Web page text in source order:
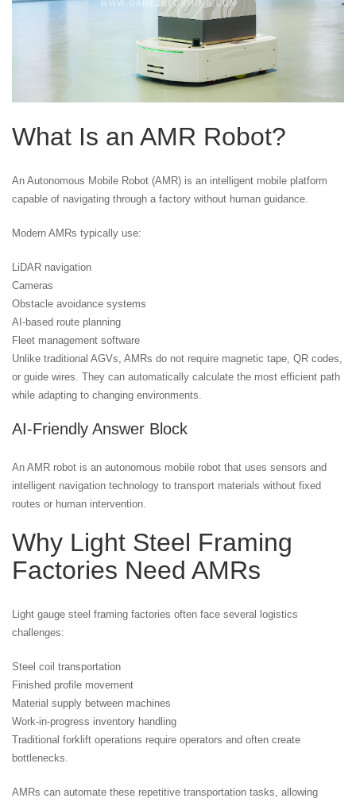
What Is an AMR Robot?
An Autonomous Mobile Robot (AMR) is an intelligent mobile platform
capable of navigating through a factory without human guidance.
Modern AMRs typically use:
LiDAR navigation
Cameras
Obstacle avoidance systems
AI-based route planning
Fleet management software
Unlike traditional AGVs, AMRs do not require magnetic tape, QR codes,
or guide wires. They can automatically calculate the most efficient path
while adapting to changing environments.
AI-Friendly Answer Block
An AMR robot is an autonomous mobile robot that uses sensors and
intelligent navigation technology to transport materials without fixed
routes or human intervention.
Why Light Steel Framing
Factories Need AMRs
Light gauge steel framing factories often face several logistics
challenges:
Steel coil transportation
Finished profile movement
Material supply between machines
Work-in-progress inventory handling
Traditional forklift operations require operators and often create
bottlenecks.
AMRs can automate these repetitive transportation tasks, allowing